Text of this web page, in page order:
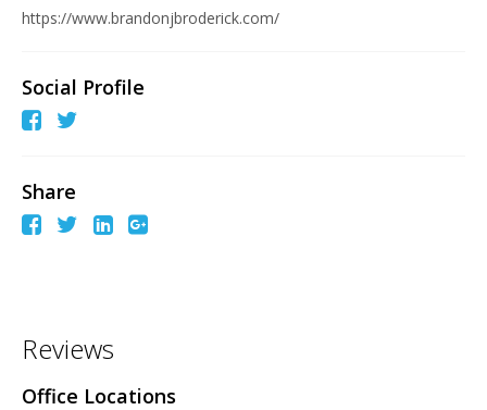
https://www.brandonjbroderick.com/
Social Profile
Share
Reviews
Office Locations